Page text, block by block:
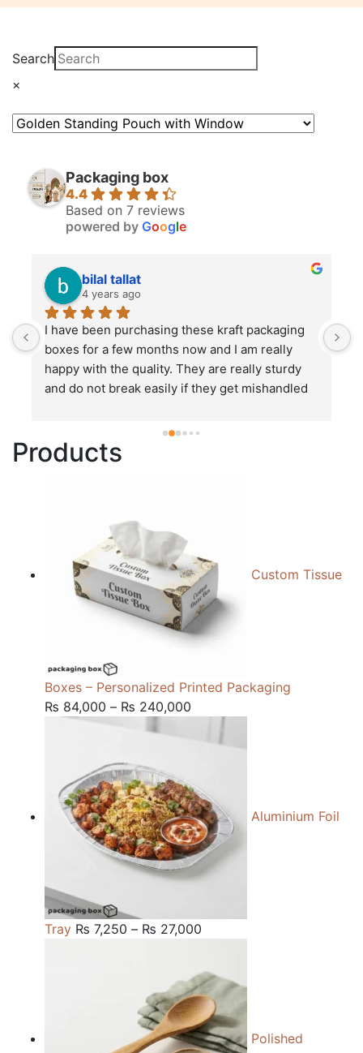
Search
×
Packaging box
4.4
Based on 7 reviews
powered by Google
bilal tallat
4 years ago
I have been purchasing these kraft packaging
boxes for a few months now and I am really
happy with the quality. They are really sturdy
and do not break easily if they get mishandled
tough handling like no other packages that I
have seen so far.
Products
Custom Tissue
Boxes – Personalized Printed Packaging
₨ 84,000 – ₨ 240,000
₨ 84,000
₨ 240,000
Aluminium Foil
Tray ₨ 7,250 – ₨ 27,000
₨ 7,250
through
₨ 27,000
Polished